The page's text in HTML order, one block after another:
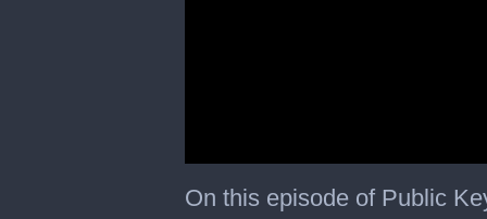
On this episode of Public